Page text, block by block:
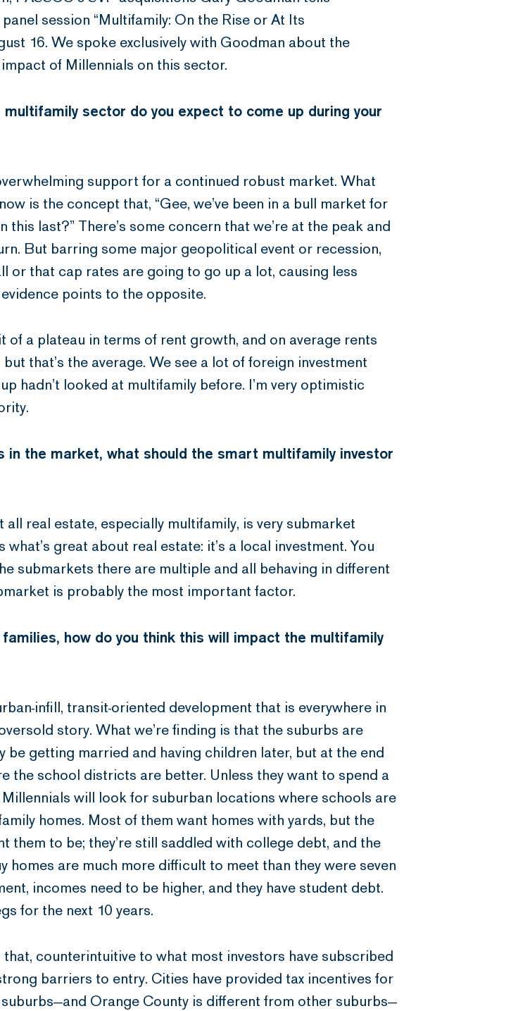
session “Multifamily: On the Rise or At Its
16. We spoke exclusively with Goodman about the
of Millennials on this sector.
sector do you expect to come up during your
support for a continued robust market. What
is the concept that, “Gee, we’ve been in a bull market for
last?” There’s some concern that we’re at the peak and
But barring some major geopolitical event or recession,
or that cap rates are going to go up a lot, causing less
points to the opposite.
of a plateau in terms of rent growth, and on average rents
that’s the average. We see a lot of foreign investment
hadn’t looked at multifamily before. I’m very optimistic
in the market, what should the smart multifamily investor
real estate, especially multifamily, is very submarket
great about real estate: it’s a local investment. You
submarkets there are multiple and all behaving in different
is probably the most important factor.
how do you think this will impact the multifamily
infill, transit-oriented development that is everywhere in
story. What we’re finding is that the suburbs are
getting married and having children later, but at the end
the school districts are better. Unless they want to spend a
will look for suburban locations where schools are
homes. Most of them want homes with yards, but the
them to be; they’re still saddled with college debt, and the
are much more difficult to meet than they were seven
incomes need to be higher, and they have student debt.
for the next 10 years.
counterintuitive to what most investors have subscribed
barriers to entry. Cities have provided tax incentives for
Orange County is different from other suburbs—